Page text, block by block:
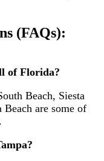
(FAQs):
of Florida?
Beach, Siesta
Beach are some of